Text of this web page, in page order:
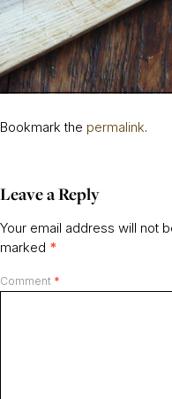
Bookmark the permalink.
Leave a Reply
Your email address will not
marked *
Comment *